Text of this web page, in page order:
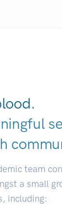
team
a small
including: